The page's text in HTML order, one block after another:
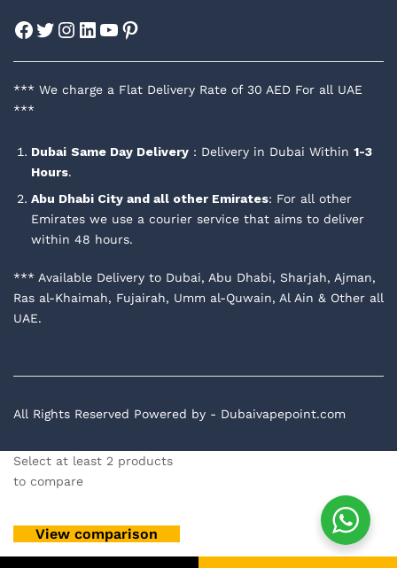
Facebook
Twitter
Instagram
LinkedIn
YouTube
Pinterest
*** We charge a Flat Delivery Rate of 30 AED For all UAE
***
Dubai Same Day Delivery : Delivery in Dubai Within 1-3
Hours.
Abu Dhabi City and all other Emirates: For all other
Emirates we use a courier service that aims to deliver
within 48 hours.
*** Available Delivery to Dubai, Abu Dhabi, Sharjah, Ajman,
Ras al-Khaimah, Fujairah, Umm al-Quwain, Al Ain & Other all
UAE.
All Rights Reserved Powered by - Dubaivapepoint.com
Select at least 2 products
to compare
View comparison